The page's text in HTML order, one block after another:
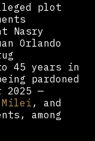
plot
Nasry
Orlando
45 years in
pardoned
2025 —
, and
among